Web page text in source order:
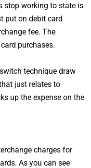
stop working to state is
put on debit card
fee. The
purchases.
technique draw
just relates to
up the expense on the
charges for
As you can see